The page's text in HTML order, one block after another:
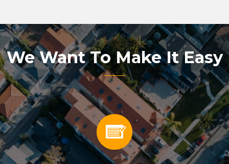
We Want To Make It Easy